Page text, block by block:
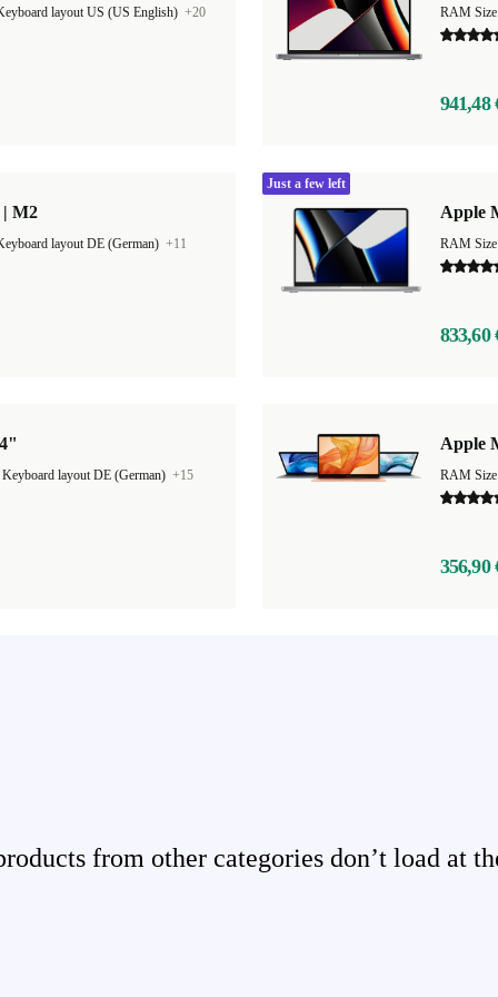
layout US (US English) +20 RAM
941,48
| M2
layout DE (German) +11
Apple
RAM
833,60
Just a few left
Keyboard layout DE (German) +15
Apple
RAM
356,90
from other categories don’t load at